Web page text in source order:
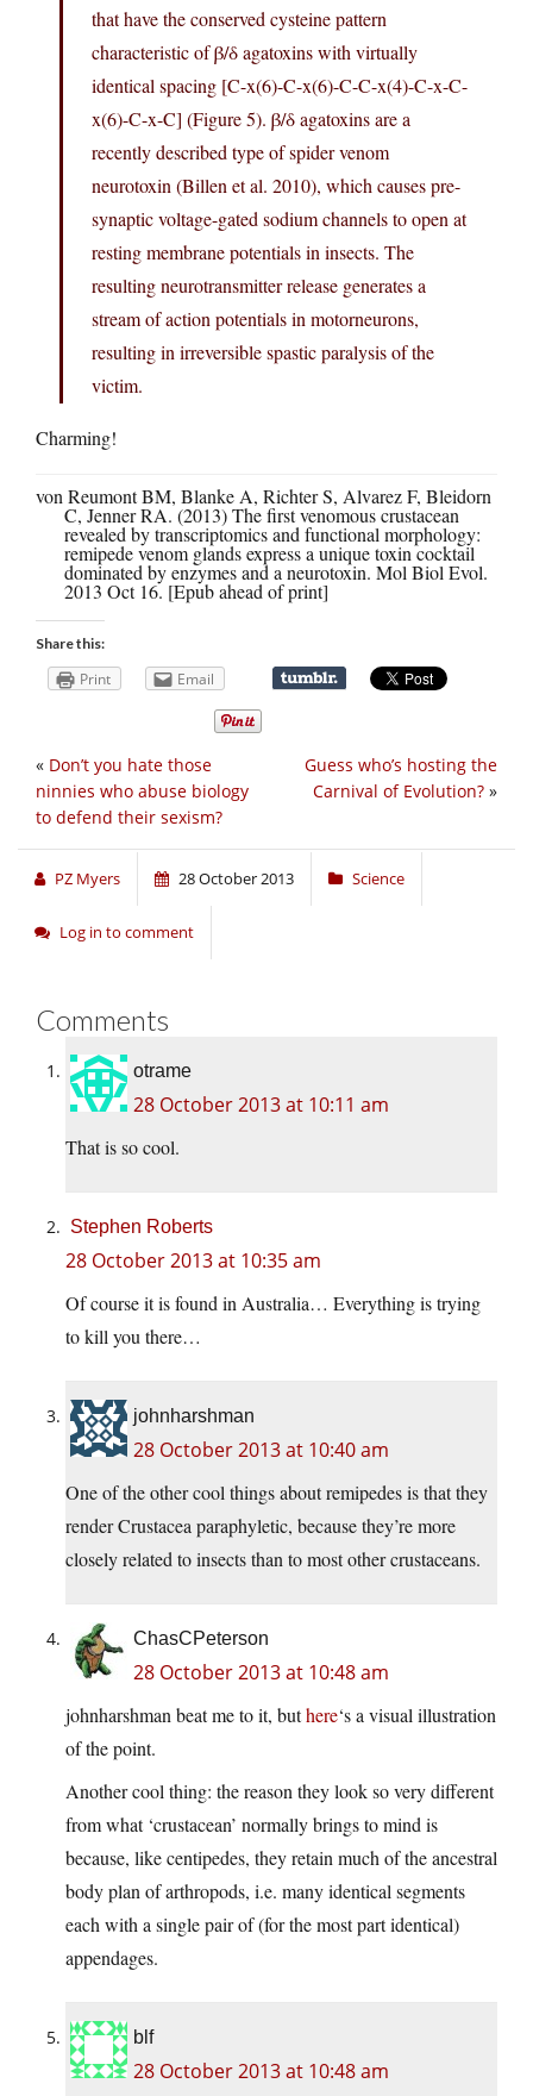
that have the conserved cysteine pattern
characteristic of β/δ agatoxins with virtually
identical spacing [C-x(6)-C-x(6)-C-C-x(4)-C-x-C-
x(6)-C-x-C] (Figure 5). β/δ agatoxins are a
recently described type of spider venom
neurotoxin (Billen et al. 2010), which causes pre-
synaptic voltage-gated sodium channels to open at
resting membrane potentials in insects. The
resulting neurotransmitter release generates a
stream of action potentials in motorneurons,
resulting in irreversible spastic paralysis of the
victim.
Charming!
von Reumont BM, Blanke A, Richter S, Alvarez F, Bleidorn
C, Jenner RA. (2013) The first venomous crustacean
revealed by transcriptomics and functional morphology:
remipede venom glands express a unique toxin cocktail
dominated by enzymes and a neurotoxin. Mol Biol Evol.
2013 Oct 16. [Epub ahead of print]
Share this:
Print Email
Guess who’s hosting the
Carnival of Evolution? »
« Don’t you hate those
ninnies who abuse biology
to defend their sexism?
PZ Myers 28 October 2013 Science
Log in to comment
Comments
otrame
28 October 2013 at 10:11 am
That is so cool.
Stephen Roberts
28 October 2013 at 10:35 am
Of course it is found in Australia… Everything is trying
to kill you there…
johnharshman
28 October 2013 at 10:40 am
One of the other cool things about remipedes is that they
render Crustacea paraphyletic, because they’re more
closely related to insects than to most other crustaceans.
ChasCPeterson
28 October 2013 at 10:48 am
johnharshman beat me to it, buthere‘s a visual illustration
of the point.
Another cool thing: the reason they look so very different
from what ‘crustacean’ normally brings to mind is
because, like centipedes, they retain much of the ancestral
body plan of arthropods, i.e. many identical segments
each with a single pair of (for the most part identical)
appendages.
blf
28 October 2013 at 10:48 am